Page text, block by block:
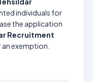
individuals for
the application
Recruitment
exemption.